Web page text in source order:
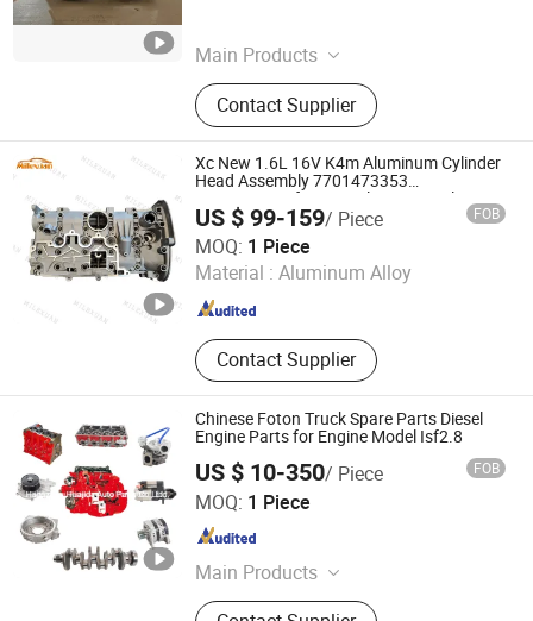
Main Products
Transmission Gearbox, Crankshaft,
Differential Assembly, Gear/Shaft,
Cylinder Head, Oil Pan, Valve Cover,
Synchronizer, Synchronizer Ring
Contact Supplier
Guangdong , China
Xc New 1.6L 16V K4m Aluminum Cylinder
Head Assembly 7701473353
7701471364 for Renault Laguna Clio
Megane Scenic Kangoo
US $ 99-159/ Piece FOB
MOQ: 1 Piece
Material : Aluminum Alloy
Contact Supplier
Chongqing Xuancheng Import and Export Trade Co., Ltd.
Chongqing , China Since 2021
Chinese Foton Truck Spare Parts Diesel
Engine Parts for Engine Model Isf2.8
US $ 10-350/ Piece FOB
MOQ: 1 Piece
Main Products
Truck Spare Part, Auto Spare Parts
Hangzhou Huajida Auto Parts Co., Ltd.
Zhejiang , China